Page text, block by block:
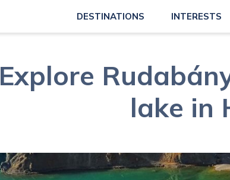
DESTINATIONS INTERESTS
Explore
lake in